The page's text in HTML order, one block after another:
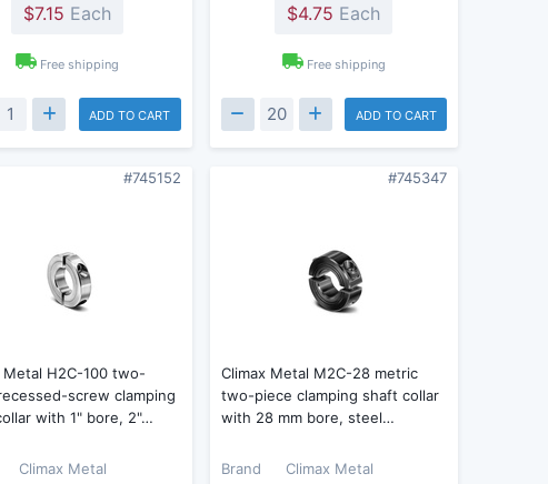
$7.15 Each
Free shipping
ADD TO CART
$4.75 Each
Free shipping
ADD TO CART
#745152
Metal H2C-100 two-
screw clamping
with 1" bore, 2"…
Climax Metal
#745347
Climax Metal M2C-28 metric
two-piece clamping shaft collar
with 28 mm bore, steel…
Brand
Climax Metal